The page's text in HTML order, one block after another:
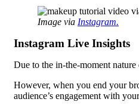
Image via Instagram.
Instagram Live Insights
Due to the in-the-moment
However, when you end your
audience’s engagement with